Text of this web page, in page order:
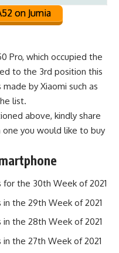
on Jumia
Pro, which occupied the
to the 3rd position this
by Xiaomi such as
list.
above, kindly share
you would like to buy
the 30th Week of 2021
the 29th Week of 2021
the 28th Week of 2021
the 27th Week of 2021